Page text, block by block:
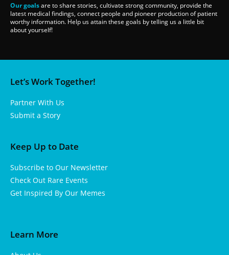
Our goalsare to share stories, cultivate strong community, provide the
latest medical findings, connect people and pioneer production of patient
worthy information. Help us attain these goals by telling us a little bit
about yourself!
Let’s Work Together!
Partner With Us
Submit a Story
Keep Up to Date
Subscribe to Our Newsletter
Check Out Rare Events
Get Inspired By Our Memes
Learn More